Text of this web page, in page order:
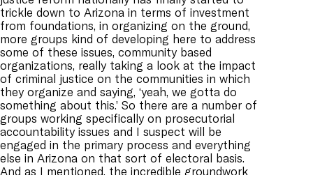
trickle down to Arizona in terms of investment
from foundations, in organizing on the ground,
more groups kind of developing here to address
some of these issues, community based
organizations, really taking a look at the impact
of criminal justice on the communities in which
they organize and saying, ‘yeah, we gotta do
something about this.’ So there are a number of
groups working specifically on prosecutorial
accountability issues and I suspect will be
engaged in the primary process and everything
else in Arizona on that sort of electoral basis.
And as I mentioned, the incredible groundwork